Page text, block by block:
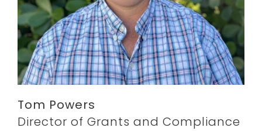
Tom Powers
Director of Grants and Compliance